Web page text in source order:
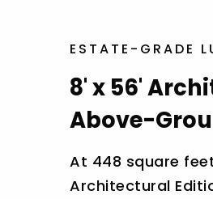
ESTATE-GRADE
8' x 56'
Above-
At 448 square
Architectural